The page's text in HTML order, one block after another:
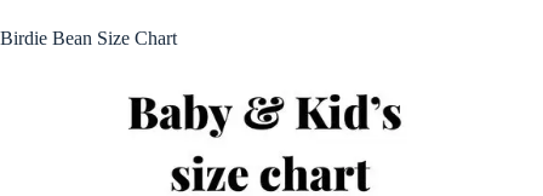
Birdie Bean Size Chart